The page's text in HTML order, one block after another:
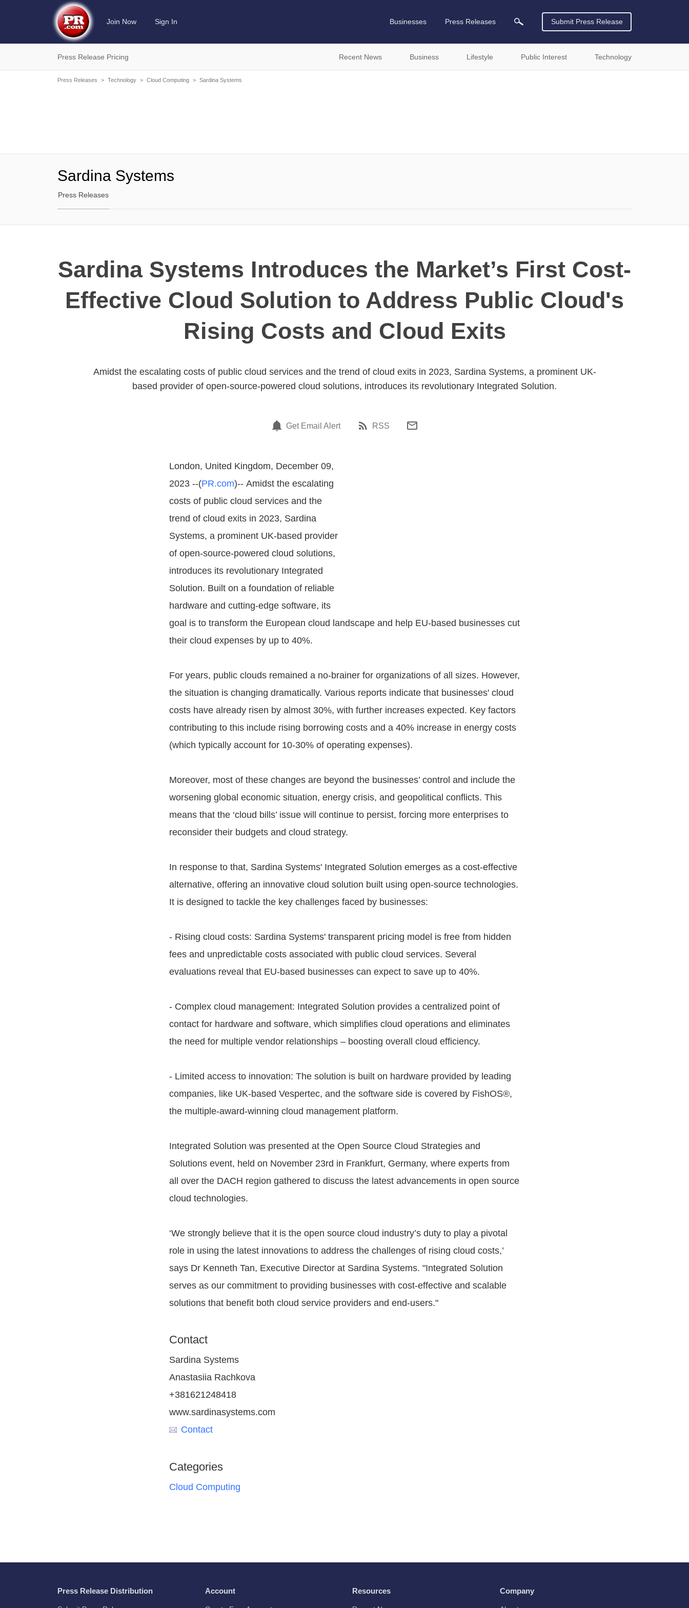
Join Now Sign In Businesses Press Releases Submit Press Release
Press Release Pricing Recent News Business Lifestyle Public Interest Technology
Press Releases > Technology > Cloud Computing > Sardina Systems
Sardina Systems
Press Releases
Sardina Systems Introduces the Market’s First Cost-
Effective Cloud Solution to Address Public Cloud's
Rising Costs and Cloud Exits
Amidst the escalating costs of public cloud services and the trend of cloud exits in 2023, Sardina Systems, a prominent UK-
based provider of open-source-powered cloud solutions, introduces its revolutionary Integrated Solution.
Get Email Alert RSS
London, United Kingdom, December 09,
2023 --(PR.com)-- Amidst the escalating
costs of public cloud services and the
trend of cloud exits in 2023, Sardina
Systems, a prominent UK-based provider
of open-source-powered cloud solutions,
introduces its revolutionary Integrated
Solution. Built on a foundation of reliable
hardware and cutting-edge software, its
goal is to transform the European cloud landscape and help EU-based businesses cut
their cloud expenses by up to 40%.
For years, public clouds remained a no-brainer for organizations of all sizes. However,
the situation is changing dramatically. Various reports indicate that businesses' cloud
costs have already risen by almost 30%, with further increases expected. Key factors
contributing to this include rising borrowing costs and a 40% increase in energy costs
(which typically account for 10-30% of operating expenses).
Moreover, most of these changes are beyond the businesses’ control and include the
worsening global economic situation, energy crisis, and geopolitical conflicts. This
means that the ‘cloud bills’ issue will continue to persist, forcing more enterprises to
reconsider their budgets and cloud strategy.
In response to that, Sardina Systems' Integrated Solution emerges as a cost-effective
alternative, offering an innovative cloud solution built using open-source technologies.
It is designed to tackle the key challenges faced by businesses:
- Rising cloud costs: Sardina Systems' transparent pricing model is free from hidden
fees and unpredictable costs associated with public cloud services. Several
evaluations reveal that EU-based businesses can expect to save up to 40%.
- Complex cloud management: Integrated Solution provides a centralized point of
contact for hardware and software, which simplifies cloud operations and eliminates
the need for multiple vendor relationships – boosting overall cloud efficiency.
- Limited access to innovation: The solution is built on hardware provided by leading
companies, like UK-based Vespertec, and the software side is covered by FishOS®,
the multiple-award-winning cloud management platform.
Integrated Solution was presented at the Open Source Cloud Strategies and
Solutions event, held on November 23rd in Frankfurt, Germany, where experts from
all over the DACH region gathered to discuss the latest advancements in open source
cloud technologies.
‘We strongly believe that it is the open source cloud industry’s duty to play a pivotal
role in using the latest innovations to address the challenges of rising cloud costs,’
says Dr Kenneth Tan, Executive Director at Sardina Systems. "Integrated Solution
serves as our commitment to providing businesses with cost-effective and scalable
solutions that benefit both cloud service providers and end-users."
Contact
Sardina Systems
Anastasiia Rachkova
+381621248418
www.sardinasystems.com
Contact
Categories
Cloud Computing
Press Release Distribution Account Resources Company